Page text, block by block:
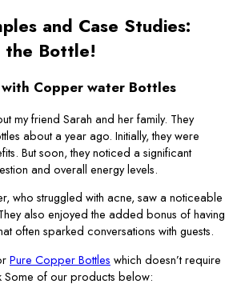
and Case Studies:
the Bottle!
with Copper water Bottles
my friend Sarah and her family. They
about a year ago. Initially, they were
But soon, they noticed a significant
and overall energy levels.
who struggled with acne, saw a noticeable
also enjoyed the added bonus of having
often sparked conversations with guests.
Pure Copper Bottles which doesn’t require
Some of our products below: